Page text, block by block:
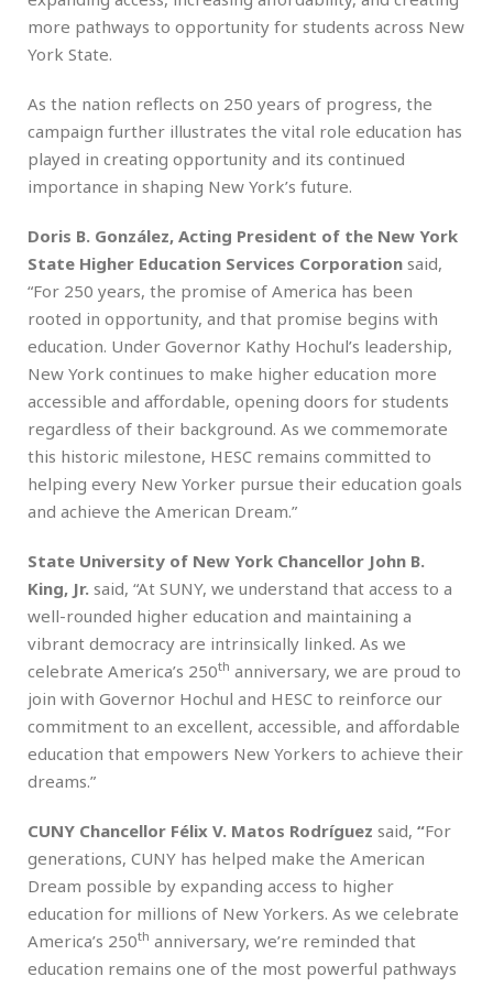
more pathways to opportunity for students across New
York State.
As the nation reflects on 250 years of progress, the
campaign further illustrates the vital role education has
played in creating opportunity and its continued
importance in shaping New York’s future.
Doris B. González, Acting President of the New York
State Higher Education Services Corporation said,
“For 250 years, the promise of America has been
rooted in opportunity, and that promise begins with
education. Under Governor Kathy Hochul’s leadership,
New York continues to make higher education more
accessible and affordable, opening doors for students
regardless of their background. As we commemorate
this historic milestone, HESC remains committed to
helping every New Yorker pursue their education goals
and achieve the American Dream.”
State University of New York Chancellor John B.
King, Jr. said, “At SUNY, we understand that access to a
well-rounded higher education and maintaining a
vibrant democracy are intrinsically linked. As we
celebrate America’s 250th anniversary, we are proud to
join with Governor Hochul and HESC to reinforce our
commitment to an excellent, accessible, and affordable
education that empowers New Yorkers to achieve their
dreams.”
CUNY Chancellor Félix V. Matos Rodríguez said, “For
generations, CUNY has helped make the American
Dream possible by expanding access to higher
education for millions of New Yorkers. As we celebrate
America’s 250th anniversary, we’re reminded that
education remains one of the most powerful pathways